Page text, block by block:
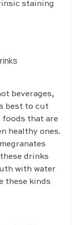
staining
beverages,
best to cut
foods that are
healthy ones.
drinks
with water
these kinds